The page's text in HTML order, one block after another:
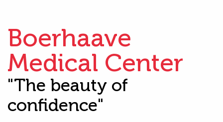
Boerhaave
Medical Center
"The beauty of
confidence"